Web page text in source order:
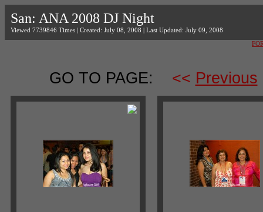
San: ANA 2008 DJ Night
Viewed 7739846 Times | Created: July 08, 2008 | Last Updated: July 09, 2008
GO TO PAGE: << Previous